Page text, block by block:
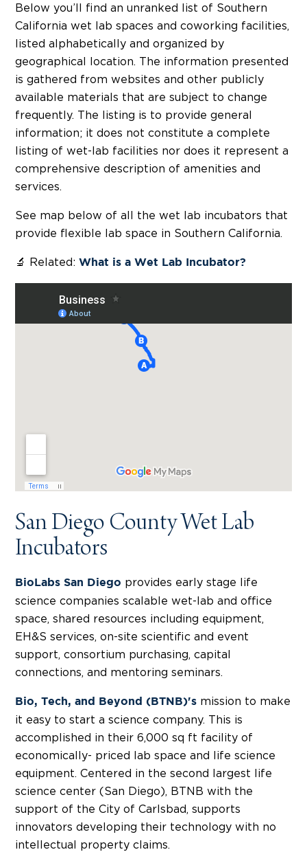
Below you’ll find an unranked list of Southern
California wet lab spaces and coworking facilities,
listed alphabetically and organized by
geographical location. The information presented
is gathered from websites and other publicly
available materials that are subject to change
frequently. The listing is to provide general
information; it does not constitute a complete
listing of wet-lab facilities nor does it represent a
comprehensive description of amenities and
services.
See map below of all the wet lab incubators that
provide flexible lab space in Southern California.
🔬 Related: What is a Wet Lab Incubator?
San Diego County Wet Lab
Incubators
BioLabs San Diego provides early stage life
science companies scalable wet-lab and office
space, shared resources including equipment,
EH&S services, on-site scientific and event
support, consortium purchasing, capital
connections, and mentoring seminars.
Bio, Tech, and Beyond (BTNB)'s mission to make
it easy to start a science company. This is
accomplished in their 6,000 sq ft facility of
economically- priced lab space and life science
equipment. Centered in the second largest life
science center (San Diego), BTNB with the
support of the City of Carlsbad, supports
innovators developing their technology with no
intellectual property claims.